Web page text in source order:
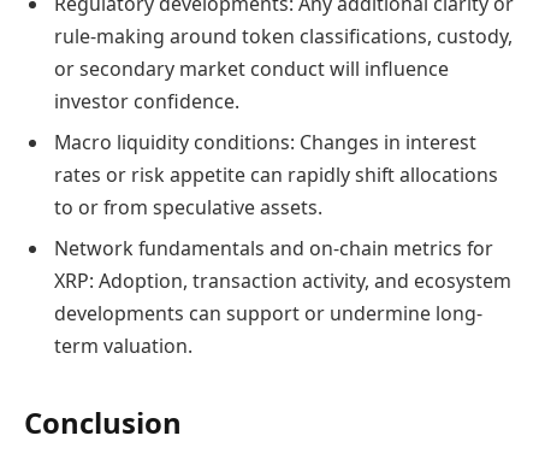
rule-making around token classifications, custody,
or secondary market conduct will influence
investor confidence.
Macro liquidity conditions: Changes in interest
rates or risk appetite can rapidly shift allocations
to or from speculative assets.
Network fundamentals and on-chain metrics for
XRP: Adoption, transaction activity, and ecosystem
developments can support or undermine long-
term valuation.
Conclusion